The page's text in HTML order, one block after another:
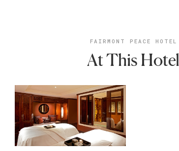
FAIRMONT PEACE HOTEL
At This Hotel